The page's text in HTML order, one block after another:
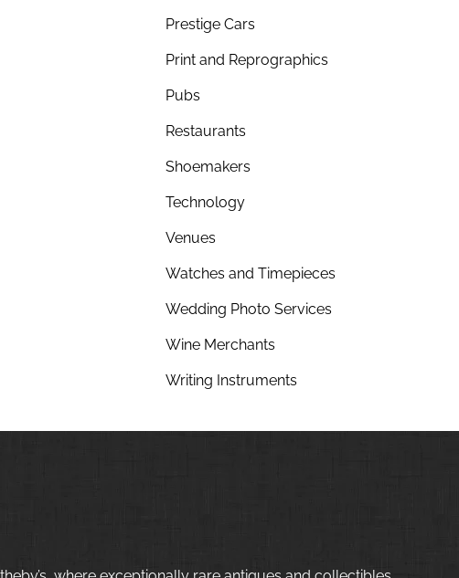
Prestige Cars
Print and Reprographics
Pubs
Restaurants
Shoemakers
Technology
Venues
Watches and Timepieces
Wedding Photo Services
Wine Merchants
Writing Instruments